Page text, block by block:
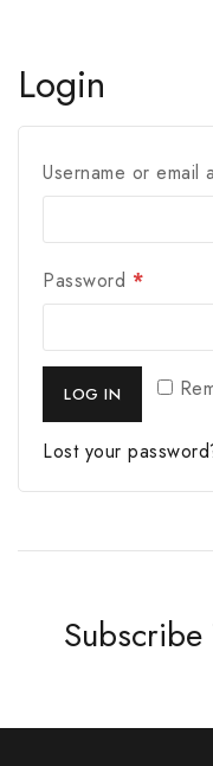
Login
Username or email
Password *
LOG IN
Lost your